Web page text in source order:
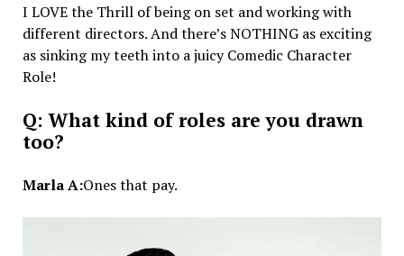
I LOVE the Thrill of being on set and working with
different directors. And there’s NOTHING as exciting
as sinking my teeth into a juicy Comedic Character
Role!
Q: What kind of roles are you drawn
too?
Marla A:Ones that pay.